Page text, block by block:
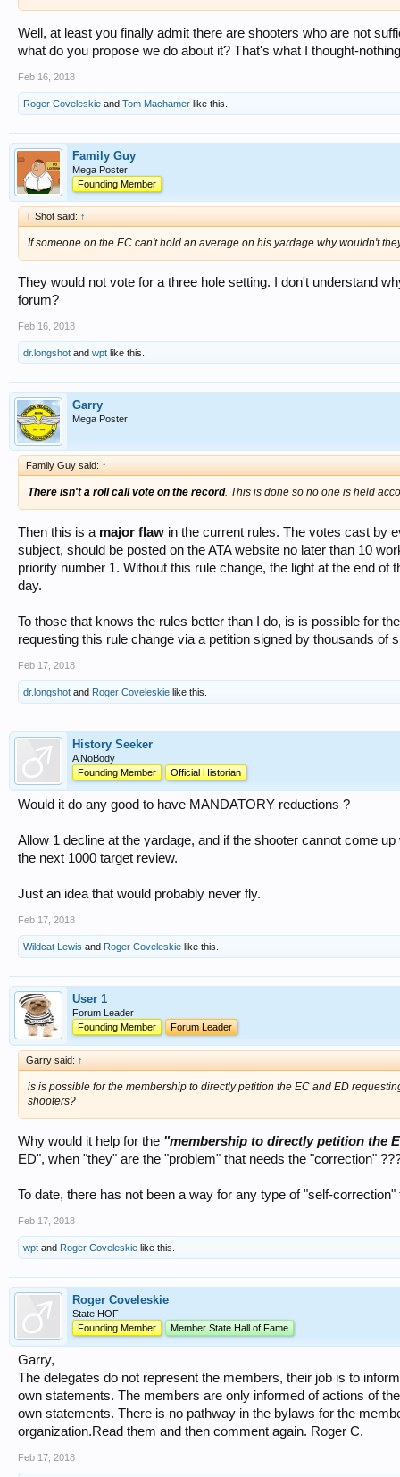
Well, at least you finally admit there are shooters who are not
what do you propose we do about it? That's what I thought-
Feb 16, 2018
Roger Coveleskie and Tom Machamer like this.
Family Guy
Mega Poster
Founding Member
T Shot said: ↑
If someone on the EC can't hold an average on his yardage why wouldn't
They would not vote for a three hole setting. I don't understand
forum?
Feb 16, 2018
dr.longshot and wpt like this.
Garry
Mega Poster
Family Guy said: ↑
There isn't a roll call vote on the record. This is done so no one is held
Then this is a major flaw in the current rules. The votes cast by
subject, should be posted on the ATA website no later than 10
priority number 1. Without this rule change, the light at the end
day.
To those that knows the rules better than I do, is is possible for
requesting this rule change via a petition signed by thousands of
Feb 17, 2018
dr.longshot and Roger Coveleskie like this.
History Seeker
A NoBody
Founding Member
Official Historian
Would it do any good to have MANDATORY reductions ?
Allow 1 decline at the yardage, and if the shooter cannot come
the next 1000 target review.
Just an idea that would probably never fly.
Feb 17, 2018
Wildcat Lewis and Roger Coveleskie like this.
User 1
Forum Leader
Founding Member
Forum Leader
Garry said: ↑
is is possible for the membership to directly petition the EC and ED
shooters?
Why would it help for the "membership to directly petition the
ED", when "they" are the "problem" that needs the "correction"
To date, there has not been a way for any type of "self-correction"
Feb 17, 2018
wpt and Roger Coveleskie like this.
Roger Coveleskie
State HOF
Founding Member
Member State Hall of Fame
Garry,
The delegates do not represent the members, their job is to
own statements. The members are only informed of actions of
own statements. There is no pathway in the bylaws for the
organization.Read them and then comment again. Roger C.
Feb 17, 2018